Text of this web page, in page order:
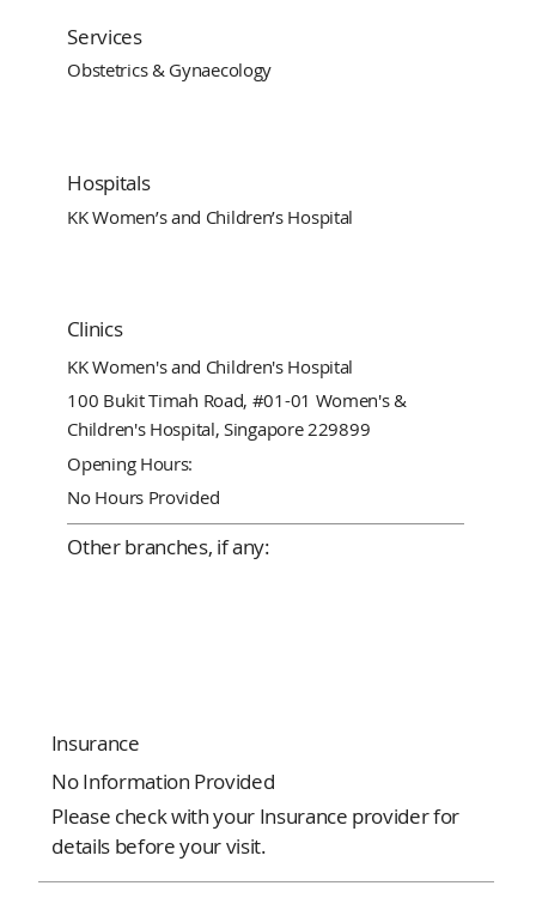
Services
Obstetrics & Gynaecology
Hospitals
KK Women’s and Children’s Hospital
Clinics
KK Women's and Children's Hospital
100 Bukit Timah Road, #01-01 Women's &
Children's Hospital, Singapore 229899
Opening Hours:
No Hours Provided
Other branches, if any:
Insurance
No Information Provided
Please check with your Insurance provider for
details before your visit.